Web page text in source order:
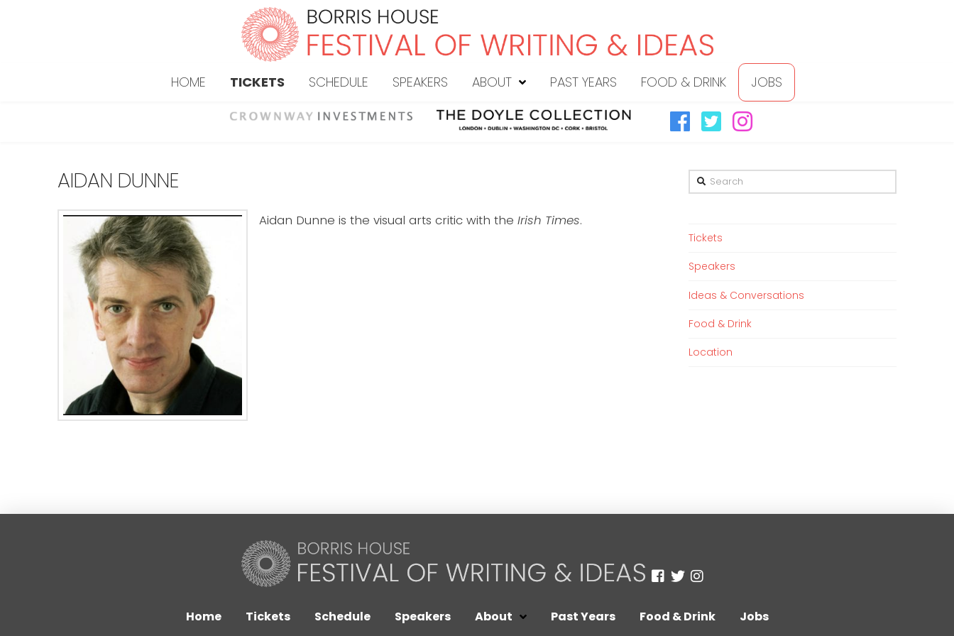
HOME TICKETS SCHEDULE SPEAKERS ABOUT PAST YEARS FOOD & DRINK JOBS
AIDAN DUNNE
Aidan Dunne is the visual arts critic with theIrish Times.
Search
Tickets
Speakers
Ideas & Conversations
Food & Drink
Location
Home Tickets Schedule Speakers About Past Years Food & Drink Jobs